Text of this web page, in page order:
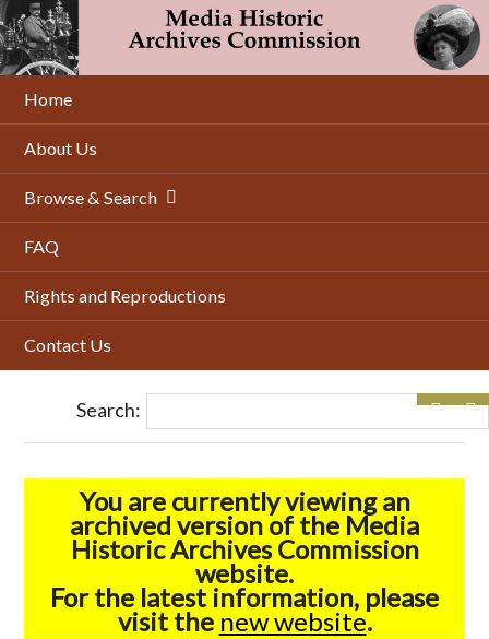
Skip
to
main
content
Home
About Us
Browse & Search
FAQ
Rights and Reproductions
Contact Us
Search:
You are currently viewing an
archived version of the Media
Historic Archives Commission
website.
For the latest information, please
visit the new website.